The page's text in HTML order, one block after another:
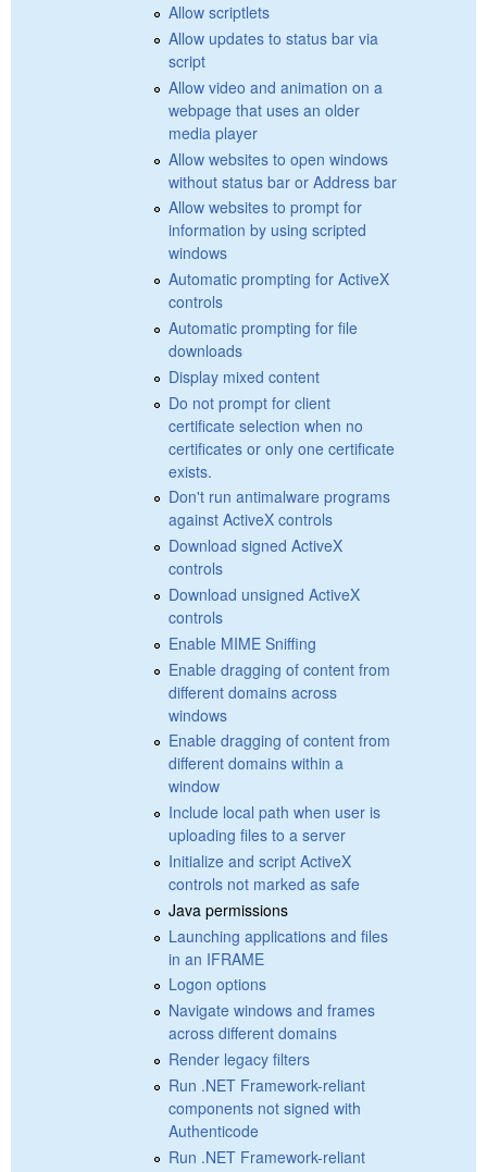
Allow scriptlets
Allow updates to status bar via
script
Allow video and animation on a
webpage that uses an older
media player
Allow websites to open windows
without status bar or Address bar
Allow websites to prompt for
information by using scripted
windows
Automatic prompting for ActiveX
controls
Automatic prompting for file
downloads
Display mixed content
Do not prompt for client
certificate selection when no
certificates or only one certificate
exists.
Don't run antimalware programs
against ActiveX controls
Download signed ActiveX
controls
Download unsigned ActiveX
controls
Enable MIME Sniffing
Enable dragging of content from
different domains across
windows
Enable dragging of content from
different domains within a
window
Include local path when user is
uploading files to a server
Initialize and script ActiveX
controls not marked as safe
Java permissions
Launching applications and files
in an IFRAME
Logon options
Navigate windows and frames
across different domains
Render legacy filters
Run .NET Framework-reliant
components not signed with
Authenticode
Run .NET Framework-reliant